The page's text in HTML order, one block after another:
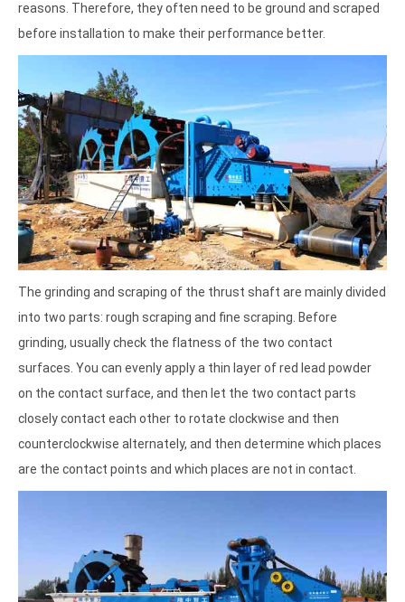
reasons. Therefore, they often need to be ground and scraped
before installation to make their performance better.
The grinding and scraping of the thrust shaft are mainly divided
into two parts: rough scraping and fine scraping. Before
grinding, usually check the flatness of the two contact
surfaces. You can evenly apply a thin layer of red lead powder
on the contact surface, and then let the two contact parts
closely contact each other to rotate clockwise and then
counterclockwise alternately, and then determine which places
are the contact points and which places are not in contact.